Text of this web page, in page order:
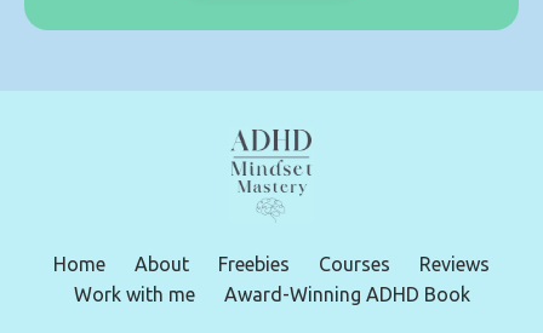
Home About Freebies Courses
Reviews
Work with me
Award-Winning ADHD Book